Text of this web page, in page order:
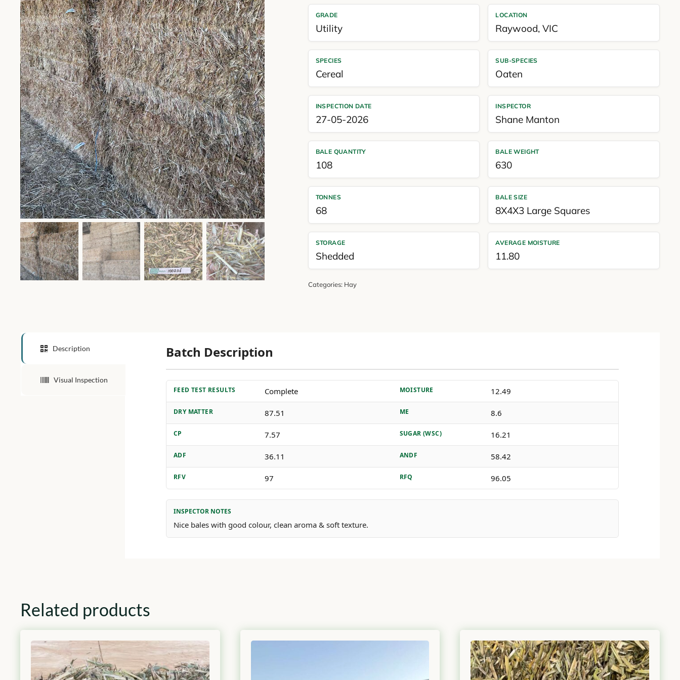
GRADE
Utility
LOCATION
Raywood,VIC
SPECIES
Cereal
SUB-SPECIES
Oaten
INSPECTION DATE
27-05-2026
INSPECTOR
Shane Manton
BALE QUANTITY
108
BALE WEIGHT
630
TONNES
68
BALE SIZE
8X4X3 Large Squares
STORAGE
Shedded
AVERAGE MOISTURE
11.80
Categories: Hay
Description
Visual Inspection
Batch Description
FEED TEST RESULTS Complete MOISTURE 12.49
DRY MATTER 87.51 ME 8.6
CP 7.57 SUGAR (WSC) 16.21
ADF 36.11 ANDF 58.42
RFV 97 RFQ 96.05
INSPECTOR NOTES
Nice bales with good colour, clean aroma & soft texture.
Related products